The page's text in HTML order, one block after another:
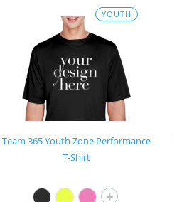
YOUTH
Team 365 Youth Zone Performance
T-Shirt
+